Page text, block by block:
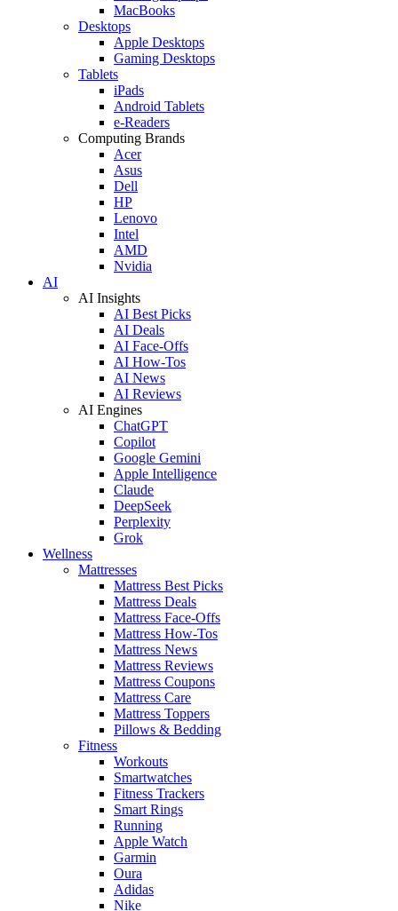
MacBooks
Desktops
Apple Desktops
Gaming Desktops
Tablets
iPads
Android Tablets
e-Readers
Computing Brands
Acer
Asus
Dell
HP
Lenovo
Intel
AMD
Nvidia
AI
AI Insights
AI Best Picks
AI Deals
AI Face-Offs
AI How-Tos
AI News
AI Reviews
AI Engines
ChatGPT
Copilot
Google Gemini
Apple Intelligence
Claude
DeepSeek
Perplexity
Grok
Wellness
Mattresses
Mattress Best Picks
Mattress Deals
Mattress Face-Offs
Mattress How-Tos
Mattress News
Mattress Reviews
Mattress Coupons
Mattress Care
Mattress Toppers
Pillows & Bedding
Fitness
Workouts
Smartwatches
Fitness Trackers
Smart Rings
Running
Apple Watch
Garmin
Oura
Adidas
Nike